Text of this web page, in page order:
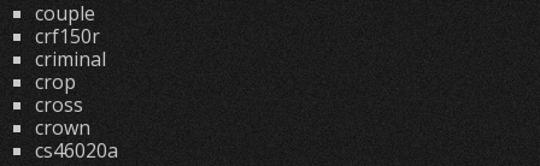
couple
crf150r
criminal
crop
cross
crown
cs46020a